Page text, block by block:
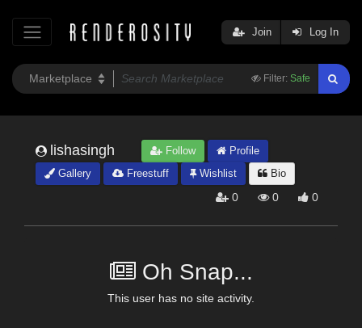
Filter: Safe
Join Log In
lishasingh Follow
Profile
Gallery
Freestuff Wishlist Bio
0 0 0
Oh Snap...
This user has no site activity.